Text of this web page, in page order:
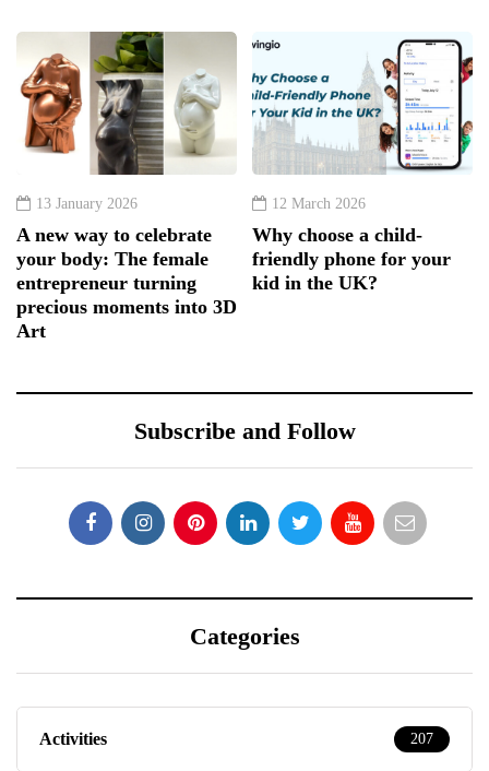
13 January 2026
A new way to celebrate
your body: The female
entrepreneur turning
precious moments into 3D
Art
12 March 2026
Why choose a child-
friendly phone for your
kid in the UK?
Subscribe and Follow
Categories
Activities 207